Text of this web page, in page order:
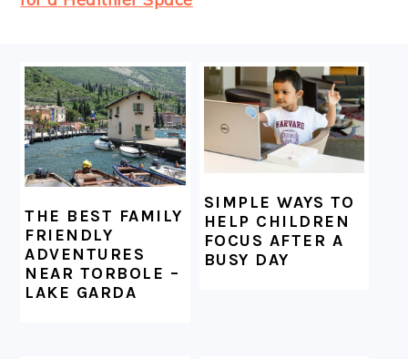
FOOTER
THE BEST FAMILY
FRIENDLY
ADVENTURES
NEAR TORBOLE –
LAKE GARDA
SIMPLE WAYS TO
HELP CHILDREN
FOCUS AFTER A
BUSY DAY